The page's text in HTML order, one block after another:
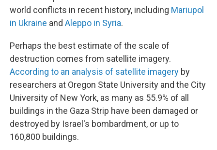
world conflicts in recent history, including Mariupol
in Ukraine and Aleppo in Syria.
Perhaps the best estimate of the scale of
destruction comes from satellite imagery.
According to an analysis of satellite imagery by
researchers at Oregon State University and the City
University of New York, as many as 55.9% of all
buildings in the Gaza Strip have been damaged or
destroyed by Israel's bombardment, or up to
160,800 buildings.